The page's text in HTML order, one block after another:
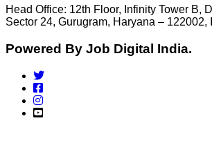
Head Office: 12th Floor, Infinity Tower B,
Sector 24, Gurugram, Haryana – 122002,
Powered By Job Digital India.